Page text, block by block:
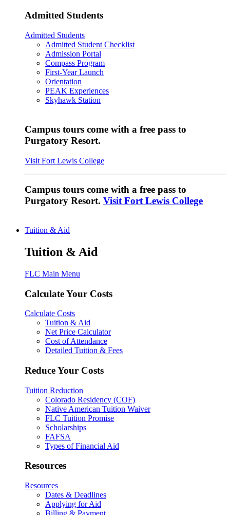
Admitted Students
Admitted Students
Admitted Student Checklist
Admission Portal
Compass Program
First-Year Launch
Orientation
PEAK Experiences
Skyhawk Station
Campus tours come with a free pass to
Purgatory Resort.
Visit Fort Lewis College
Campus tours come with a free pass to
Purgatory Resort. Visit Fort Lewis College
Tuition & Aid
Tuition & Aid
FLC Main Menu
Calculate Your Costs
Calculate Costs
Tuition & Aid
Net Price Calculator
Cost of Attendance
Detailed Tuition & Fees
Reduce Your Costs
Tuition Reduction
Colorado Residency (COF)
Native American Tuition Waiver
FLC Tuition Promise
Scholarships
FAFSA
Types of Financial Aid
Resources
Resources
Dates & Deadlines
Applying for Aid